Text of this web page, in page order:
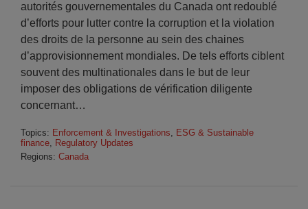
autorités gouvernementales du Canada ont redoublé
d’efforts pour lutter contre la corruption et la violation
des droits de la personne au sein des chaines
d’approvisionnement mondiales. De tels efforts ciblent
souvent des multinationales dans le but de leur
imposer des obligations de vérification diligente
concernant…
Topics: Enforcement & Investigations, ESG & Sustainable
finance, Regulatory Updates
Regions: Canada